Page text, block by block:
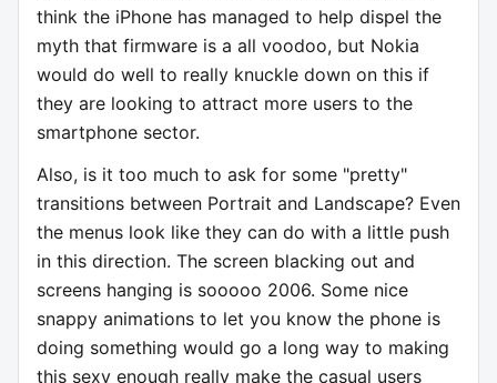
think the iPhone has managed to help dispel the
myth that firmware is a all voodoo, but Nokia
would do well to really knuckle down on this if
they are looking to attract more users to the
smartphone sector.
Also, is it too much to ask for some "pretty"
transitions between Portrait and Landscape? Even
the menus look like they can do with a little push
in this direction. The screen blacking out and
screens hanging is sooooo 2006. Some nice
snappy animations to let you know the phone is
doing something would go a long way to making
this sexy enough really make the casual users